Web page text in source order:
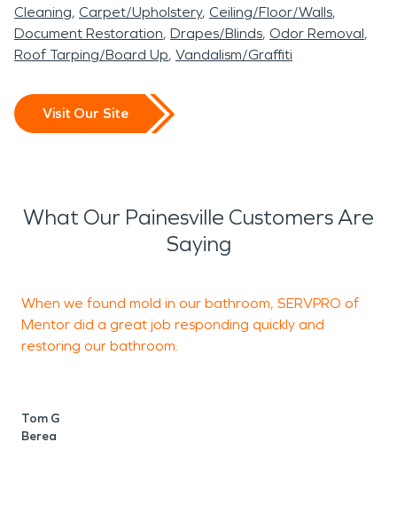
Cleaning Carpet/Upholstery Ceiling/Floor/Walls
Document Restoration Drapes/Blinds Odor Removal
Roof Tarping/Board Up Vandalism/Graffiti
Visit Our Site
What Our Painesville Customers Are
Saying
When we found mold in our bathroom, SERVPRO of
Mentor did a great job responding quickly and
restoring our bathroom.
Tom G
Berea